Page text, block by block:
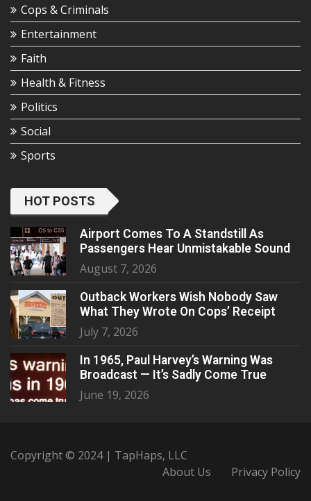
Cops & Criminals
Entertainment
Faith
Health & Fitness
Politics
Social
Sports
HOT POSTS
Airport Comes To A Standstill As
Passengers Hear Unmistakable Sound
August 7, 2026
Outback Workers Wish Nobody Saw
What They Wrote On Cops’ Receipt
July 7, 2026
In 1965, Paul Harvey’s Warning Was
Broadcast — It’s Sadly Come True
June 19, 2026
Copyright © 2024 | TapHaps, LLC
About Us
Privacy Policy